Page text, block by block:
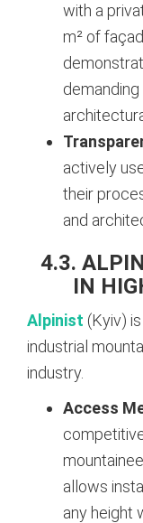
with a
m² of
actively
their
and
4.3.
IN
Alpinist (Kyiv)
industrial
industry.
Access
allows
any height